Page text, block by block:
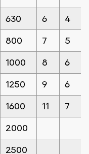
630 6 4
800 7 5
1000 8 6
1250 9 6
1600 11 7
2000
2500